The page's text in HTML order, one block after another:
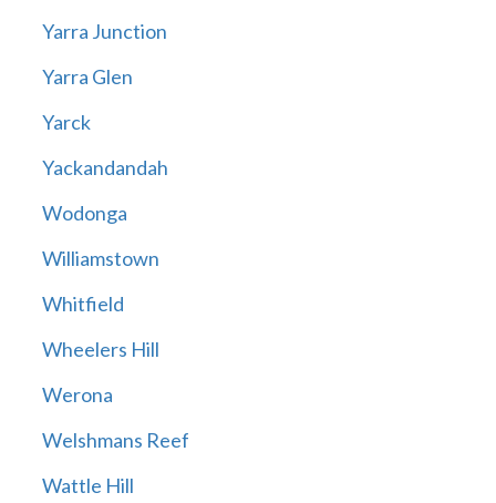
Yarra Junction
Yarra Glen
Yarck
Yackandandah
Wodonga
Williamstown
Whitfield
Wheelers Hill
Werona
Welshmans Reef
Wattle Hill